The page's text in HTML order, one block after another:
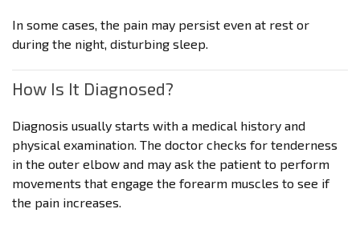
In some cases, the pain may persist even at rest or
during the night, disturbing sleep.
How Is It Diagnosed?
Diagnosis usually starts with a medical history and
physical examination. The doctor checks for tenderness
in the outer elbow and may ask the patient to perform
movements that engage the forearm muscles to see if
the pain increases.